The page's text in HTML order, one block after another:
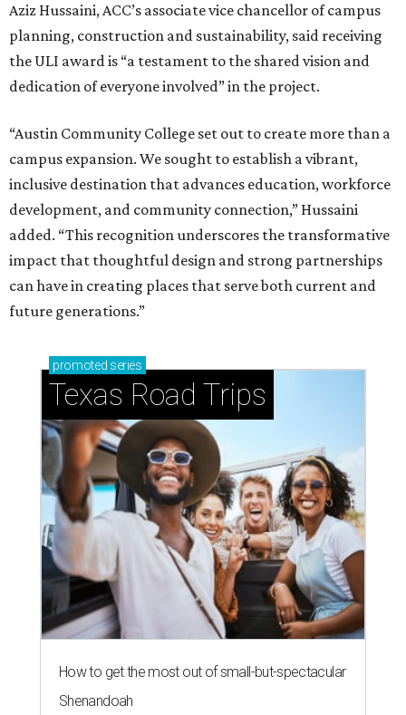
Aziz Hussaini, ACC’s associate vice chancellor of campus
planning, construction and sustainability, said receiving
the ULI award is “a testament to the shared vision and
dedication of everyone involved” in the project.
“Austin Community College set out to create more than a
campus expansion. We sought to establish a vibrant,
inclusive destination that advances education, workforce
development, and community connection,” Hussaini
added. “This recognition underscores the transformative
impact that thoughtful design and strong partnerships
can have in creating places that serve both current and
future generations.”
promoted series
Texas Road Trips
How to get the most out of small-but-spectacular
Shenandoah